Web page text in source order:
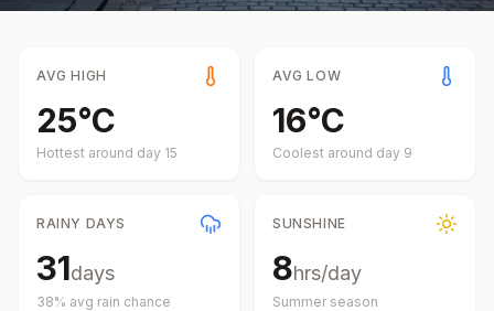
AVG HIGH
25°C
Hottest around day 15
AVG LOW
16°C
Coolest around day 9
RAINY DAYS
31days
38% avg rain chance
SUNSHINE
8hrs/day
Summer season